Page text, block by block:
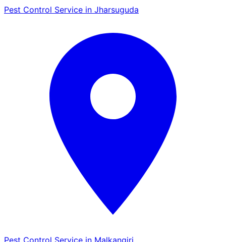
Pest Control Service in Jharsuguda
Pest Control Service in Malkangiri